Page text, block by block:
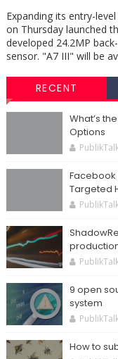
Expanding its entry-
on Thursday launched
developed 24.2MP
sensor. "A7 III" will be
RECENT
What’s
Options
Facebook
Targeted
9 open
system
How to